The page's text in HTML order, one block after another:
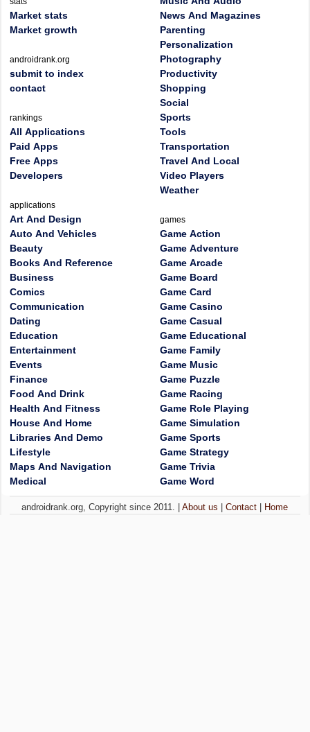
Market stats
Market growth
androidrank.org
submit to index
contact
rankings
All Applications
Paid Apps
Free Apps
Developers
applications
Art And Design
Auto And Vehicles
Beauty
Books And Reference
Business
Comics
Communication
Dating
Education
Entertainment
Events
Finance
Food And Drink
Health And Fitness
House And Home
Libraries And Demo
Lifestyle
Maps And Navigation
Medical
News And Magazines
Parenting
Personalization
Photography
Productivity
Shopping
Social
Sports
Tools
Transportation
Travel And Local
Video Players
Weather
games
Game Action
Game Adventure
Game Arcade
Game Board
Game Card
Game Casino
Game Casual
Game Educational
Game Family
Game Music
Game Puzzle
Game Racing
Game Role Playing
Game Simulation
Game Sports
Game Strategy
Game Trivia
Game Word
androidrank.org, Copyright since 2011. |About us |Contact Home